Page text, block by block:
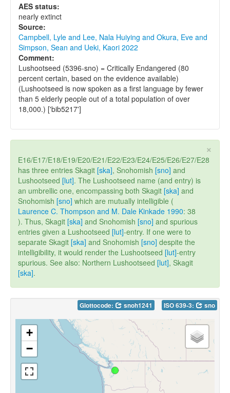
AES status:
nearly extinct
Source:
Campbell, Lyle and Lee, Nala Huiying and Okura, Eve and
Simpson, Sean and Ueki, Kaori 2022
Comment:
Lushootseed (5396-sno) = Critically Endangered (80
percent certain, based on the evidence available)
(Lushootseed is now spoken as a first language by fewer
than 5 elderly people out of a total population of over
18,000.) ['bib5217']
×
E16/E17/E18/E19/E20/E21/E22/E23/E24/E25/E26/E27/E28
has three entries Skagit [ska], Snohomish [sno] and
Lushootseed [lut]. The Lushootseed name (and entry) is
an umbrellic one, encompassing both Skagit [ska] and
Snohomish [sno] which are mutually intelligible (
Laurence C. Thompson and M. Dale Kinkade 1990: 38
). Thus, Skagit [ska] and Snohomish [sno] and spurious
entries given a Lushootseed [lut]-entry. If one were to
separate Skagit [ska] and Snohomish [sno] despite the
intelligibility, it would render the Lushootseed [lut]-entry
spurious. See also: Northern Lushootseed [lut], Skagit
[ska].
Glottocode: snoh1241 ISO 639-3: sno
+
−